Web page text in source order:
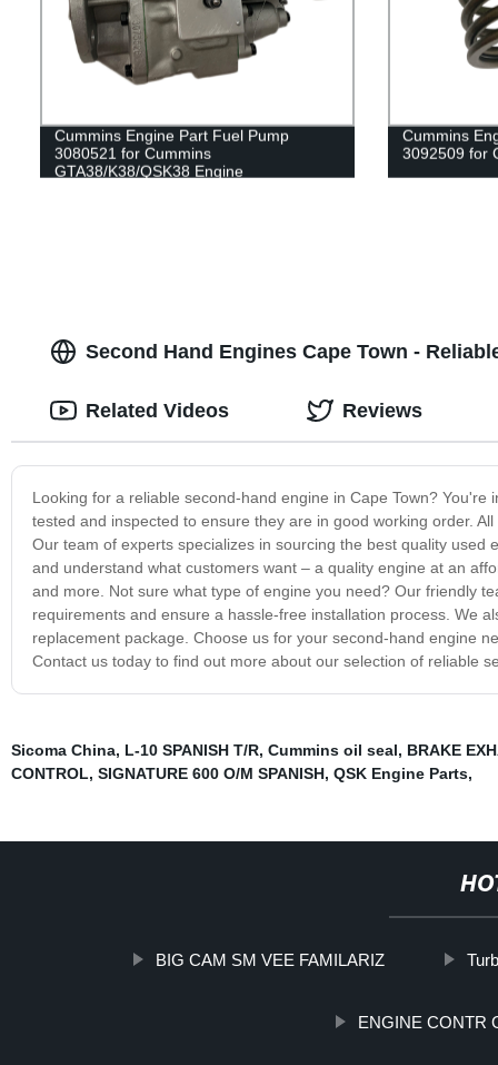
Cummins Engine Part Fuel Pump
3080521 for Cummins
GTA38/K38/QSK38 Engine
Cummins
3092509 for
Second Hand Engines Cape Town -
Looking for a reliable second-hand engine in Cape Town?
tested and inspected to ensure they are in good working order.
Our team of experts specializes in sourcing the best quality
and understand what customers want – a quality engine at an
and more. Not sure what type of engine you need? Our friendly
requirements and ensure a hassle-free installation process. We
replacement package. Choose us for your second-hand engine
Contact us today to find out more about our selection of reliable
Related Videos Reviews
Sicoma China, L-10 SPANISH T/R, Cummins oil seal, BRAKE
CONTROL, SIGNATURE 600 O/M SPANISH, QSK Engine Parts,
BIG CAM SM VEE FAMILARIZ
ENGINE CONTR